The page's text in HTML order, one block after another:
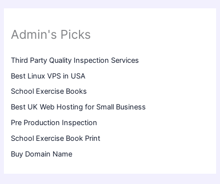
Admin's Picks
Third Party Quality Inspection Services
Best Linux VPS in USA
School Exercise Books
Best UK Web Hosting for Small Business
Pre Production Inspection
School Exercise Book Print
Buy Domain Name